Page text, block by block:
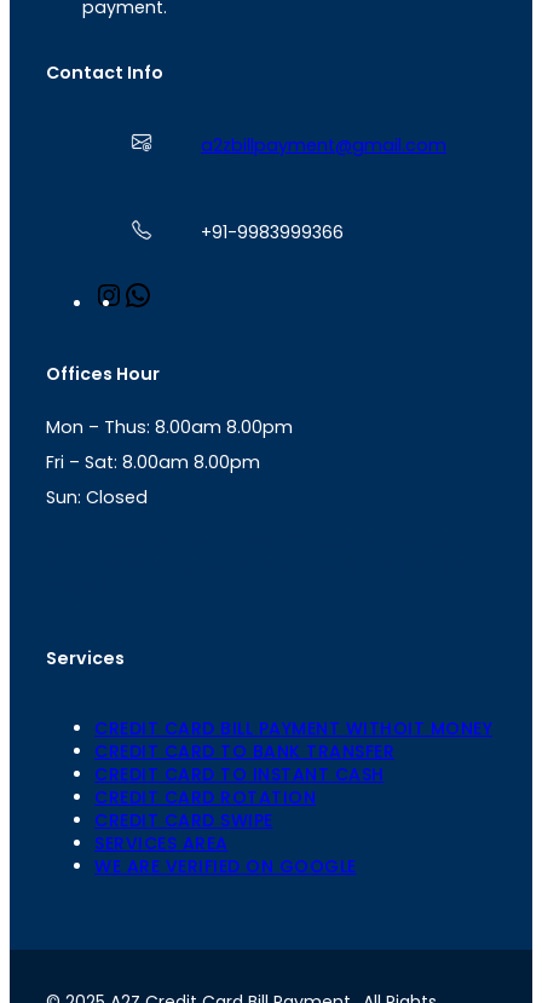
payment.
Contact Info
a2zbillpayment@gmail.com
+91-9983999366
n
a
r
a
m
s
p
p
Offices Hour
Mon – Thus: 8.00am 8.00pm
Fri – Sat: 8.00am 8.00pm
Sun: Closed
Services
CREDIT CARD BILL PAYMENT WITHOIT MONEY
CREDIT CARD TO BANK TRANSFER
CREDIT CARD TO INSTANT CASH
CREDIT CARD ROTATION
CREDIT CARD SWIPE
SERVICES AREA
WE ARE VERIFIED ON GOOGLE